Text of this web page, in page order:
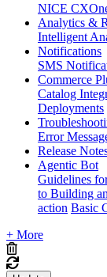
NICE
Analytics &
Intelligent
Notifications
SMS
Commerce
Catalog
Deployments
Error
Release
Agentic Bot
Guidelines
to Building
action Basic
+ More